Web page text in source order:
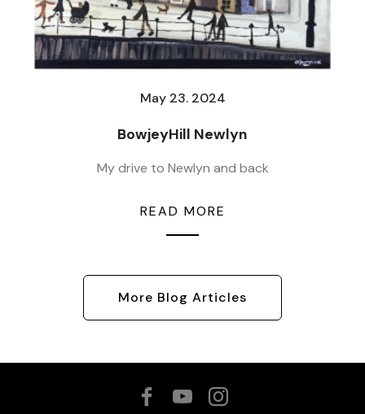
May 23. 2024
BowjeyHill Newlyn
My drive to Newlyn and back
READ MORE
More Blog Articles